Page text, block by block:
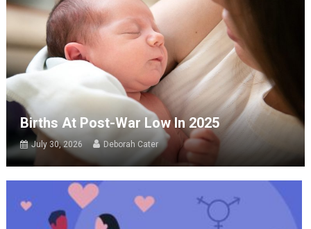
Births At Post-War Low In 2025
July 30, 2026 Deborah Cater